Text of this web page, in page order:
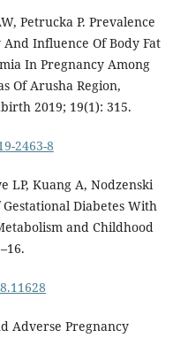
Petrucka P. Prevalence
Influence Of Body Fat
In Pregnancy Among
Of Arusha Region,
2019; 19(1): 315.
2463-8
LP, Kuang A, Nodzenski
Diabetes With
and Childhood
Adverse Pregnancy